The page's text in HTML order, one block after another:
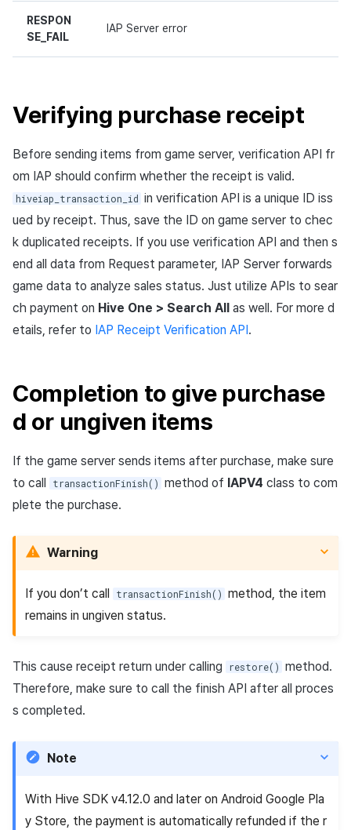
RESPON
SE_FAIL
IAP Server error
Verifying purchase receipt
Before sending items from game server, verification API fr
om IAP should confirm whether the receipt is valid.
hiveiap_transaction_id in verification API is a unique ID iss
ued by receipt. Thus, save the ID on game server to chec
k duplicated receipts. If you use verification API and then s
end all data from Request parameter, IAP Server forwards
game data to analyze sales status. Just utilize APIs to sear
ch payment on Hive One > Search All
as well. For more d
etails, refer to IAP Receipt Verification API .
Completion to give purchase
d or ungiven items
If the game server sends items after purchase, make sure
to call
transactionFinish() method of IAPV4 class to com
plete the purchase.
Warning
If you don’t call transactionFinish() method, the item
remains in ungiven status.
This cause receipt return under calling restore() method.
Therefore, make sure to call the finish API after all proces
s completed.
Note
With Hive SDK v4.12.0 and later on Android Google Pla
y Store, the payment is automatically refunded if the r